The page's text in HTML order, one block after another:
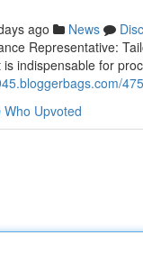
ago News
Representative:
indispensable for
Who Upvoted